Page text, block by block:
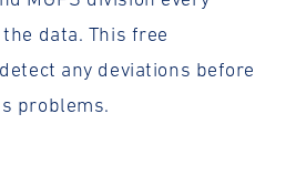
data. This free
any deviations before
problems.